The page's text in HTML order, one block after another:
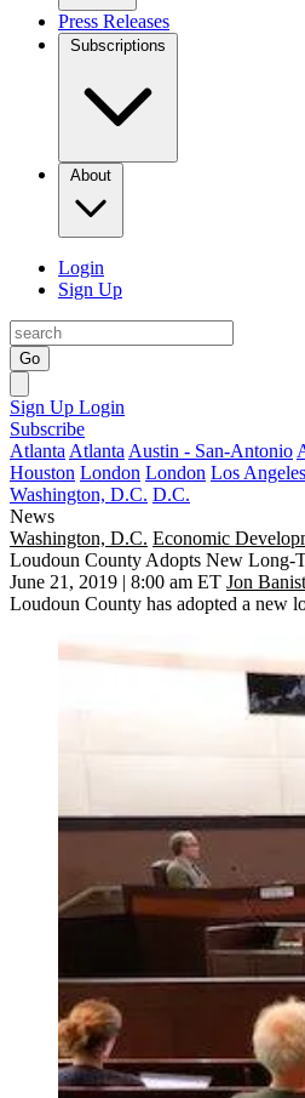
Press Releases
Subscriptions
About
Login
Sign Up
Go
Sign Up Login
Subscribe
Atlanta Atlanta Austin - San-Antonio
Houston London London Los Angeles
Washington, D.C. D.C.
News
Washington, D.C. Economic
Loudoun County Adopts New Long-
June 21, 2019 | 8:00 am ET Jon
Loudoun County has adopted a new